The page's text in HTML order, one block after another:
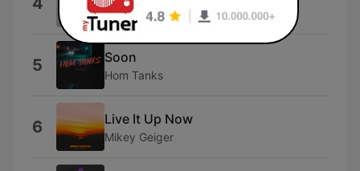
Matt Wigton
5 Soon
Hom Tanks
6 Live It Up Now
Mikey Geiger